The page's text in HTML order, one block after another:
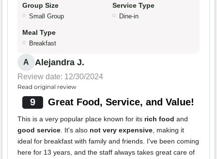
Group Size
Small Group
Service Type
Dine-in
Meal Type
Breakfast
A Alejandra J.
Review date: 12/30/2024
Read original review
9 Great Food, Service, and Value!
This is a very popular place known for its rich food and
good service. It's also not very expensive, making it
ideal for breakfast with family and friends. I've been coming
here for 13 years, and the staff always takes great care of